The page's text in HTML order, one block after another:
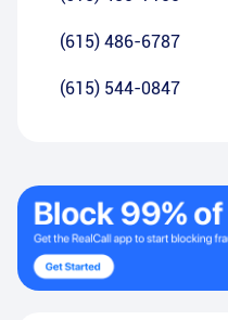
(615) 486-6787
(615) 544-0847